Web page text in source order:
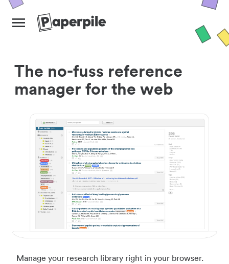
The no-fuss reference
manager for the web
Manage your research library right in your browser.